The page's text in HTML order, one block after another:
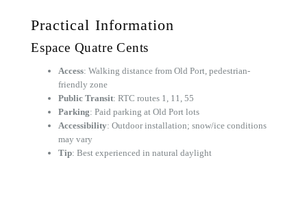
Practical Information
Espace Quatre Cents
Access: Walking distance from Old Port, pedestrian-
friendly zone
Public Transit: RTC routes 1, 11, 55
Parking: Paid parking at Old Port lots
Accessibility: Outdoor installation; snow/ice conditions
may vary
Tip: Best experienced in natural daylight